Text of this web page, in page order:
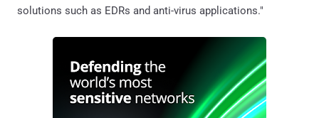
solutions such as EDRs and anti-virus applications."